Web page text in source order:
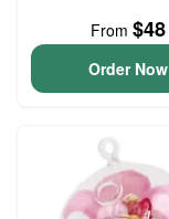
From $48
Order Now